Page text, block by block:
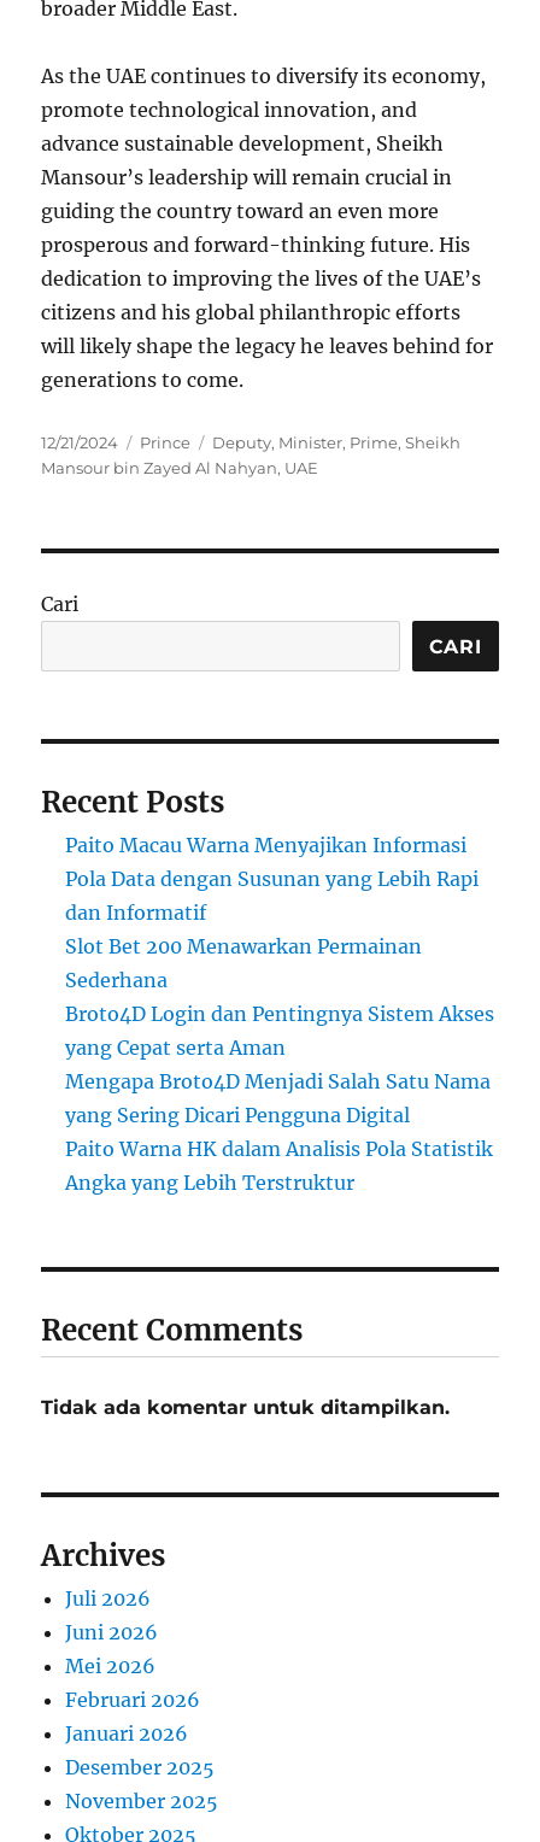
broader Middle East.
As the UAE continues to diversify its economy,
promote technological innovation, and
advance sustainable development, Sheikh
Mansour’s leadership will remain crucial in
guiding the country toward an even more
prosperous and forward-thinking future. His
dedication to improving the lives of the UAE’s
citizens and his global philanthropic efforts
will likely shape the legacy he leaves behind for
generations to come.
Posted
on
12/21/2024 Categories
Prince Tags
Deputy, Minister, Prime,Sheikh
Mansour bin Zayed Al Nahyan, UAE
Cari
CARI
Recent Posts
Paito Macau Warna Menyajikan Informasi
Pola Data dengan Susunan yang Lebih Rapi
dan Informatif
Slot Bet 200 Menawarkan Permainan
Sederhana
Broto4D Login dan Pentingnya Sistem Akses
yang Cepat serta Aman
Mengapa Broto4D Menjadi Salah Satu Nama
yang Sering Dicari Pengguna Digital
Paito Warna HK dalam Analisis Pola Statistik
Angka yang Lebih Terstruktur
Recent Comments
Tidak ada komentar untuk ditampilkan.
Archives
Juli 2026
Juni 2026
Mei 2026
Februari 2026
Januari 2026
Desember 2025
November 2025
Oktober 2025